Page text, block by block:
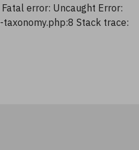
error: Uncaught Error:
Stack trace: